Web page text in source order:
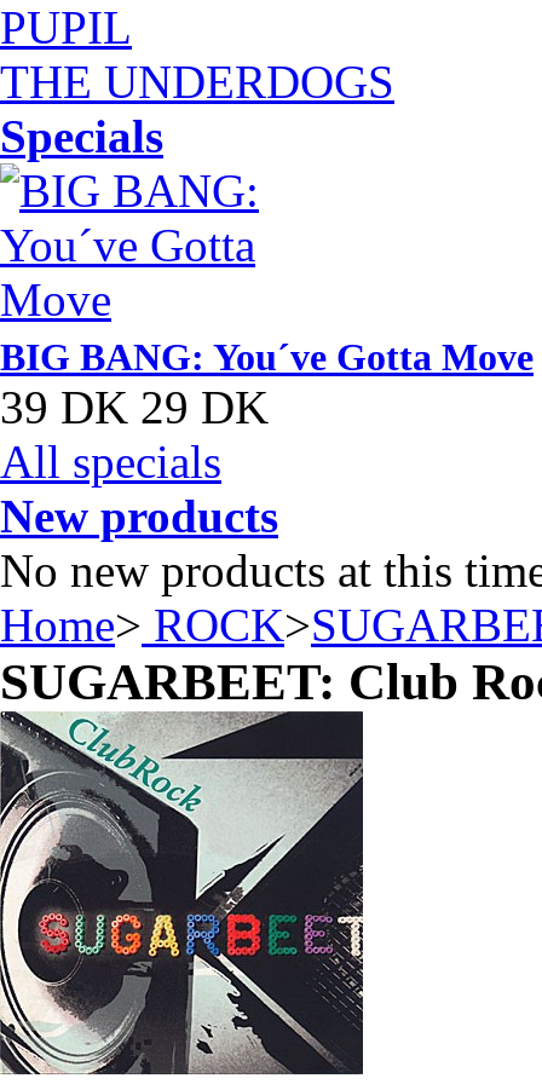
PUPIL
THE UNDERDOGS
Specials
BIG BANG: You´ve Gotta Move
39 DK 29 DK
All specials
New products
No new products at this
Home> ROCK>
SUGARBEET: Club